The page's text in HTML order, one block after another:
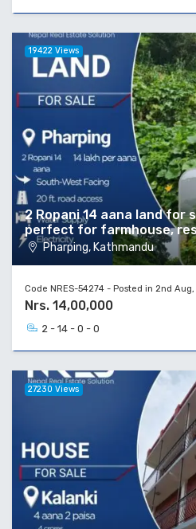
2 Ropani 14 aana land for
perfect for farmhouse,
Pharping, Kathmandu
19422 Views
Code NRES-54274 - Posted in 2nd
Nrs. 14,00,000
2 - 14 - 0 - 0
27230 Views